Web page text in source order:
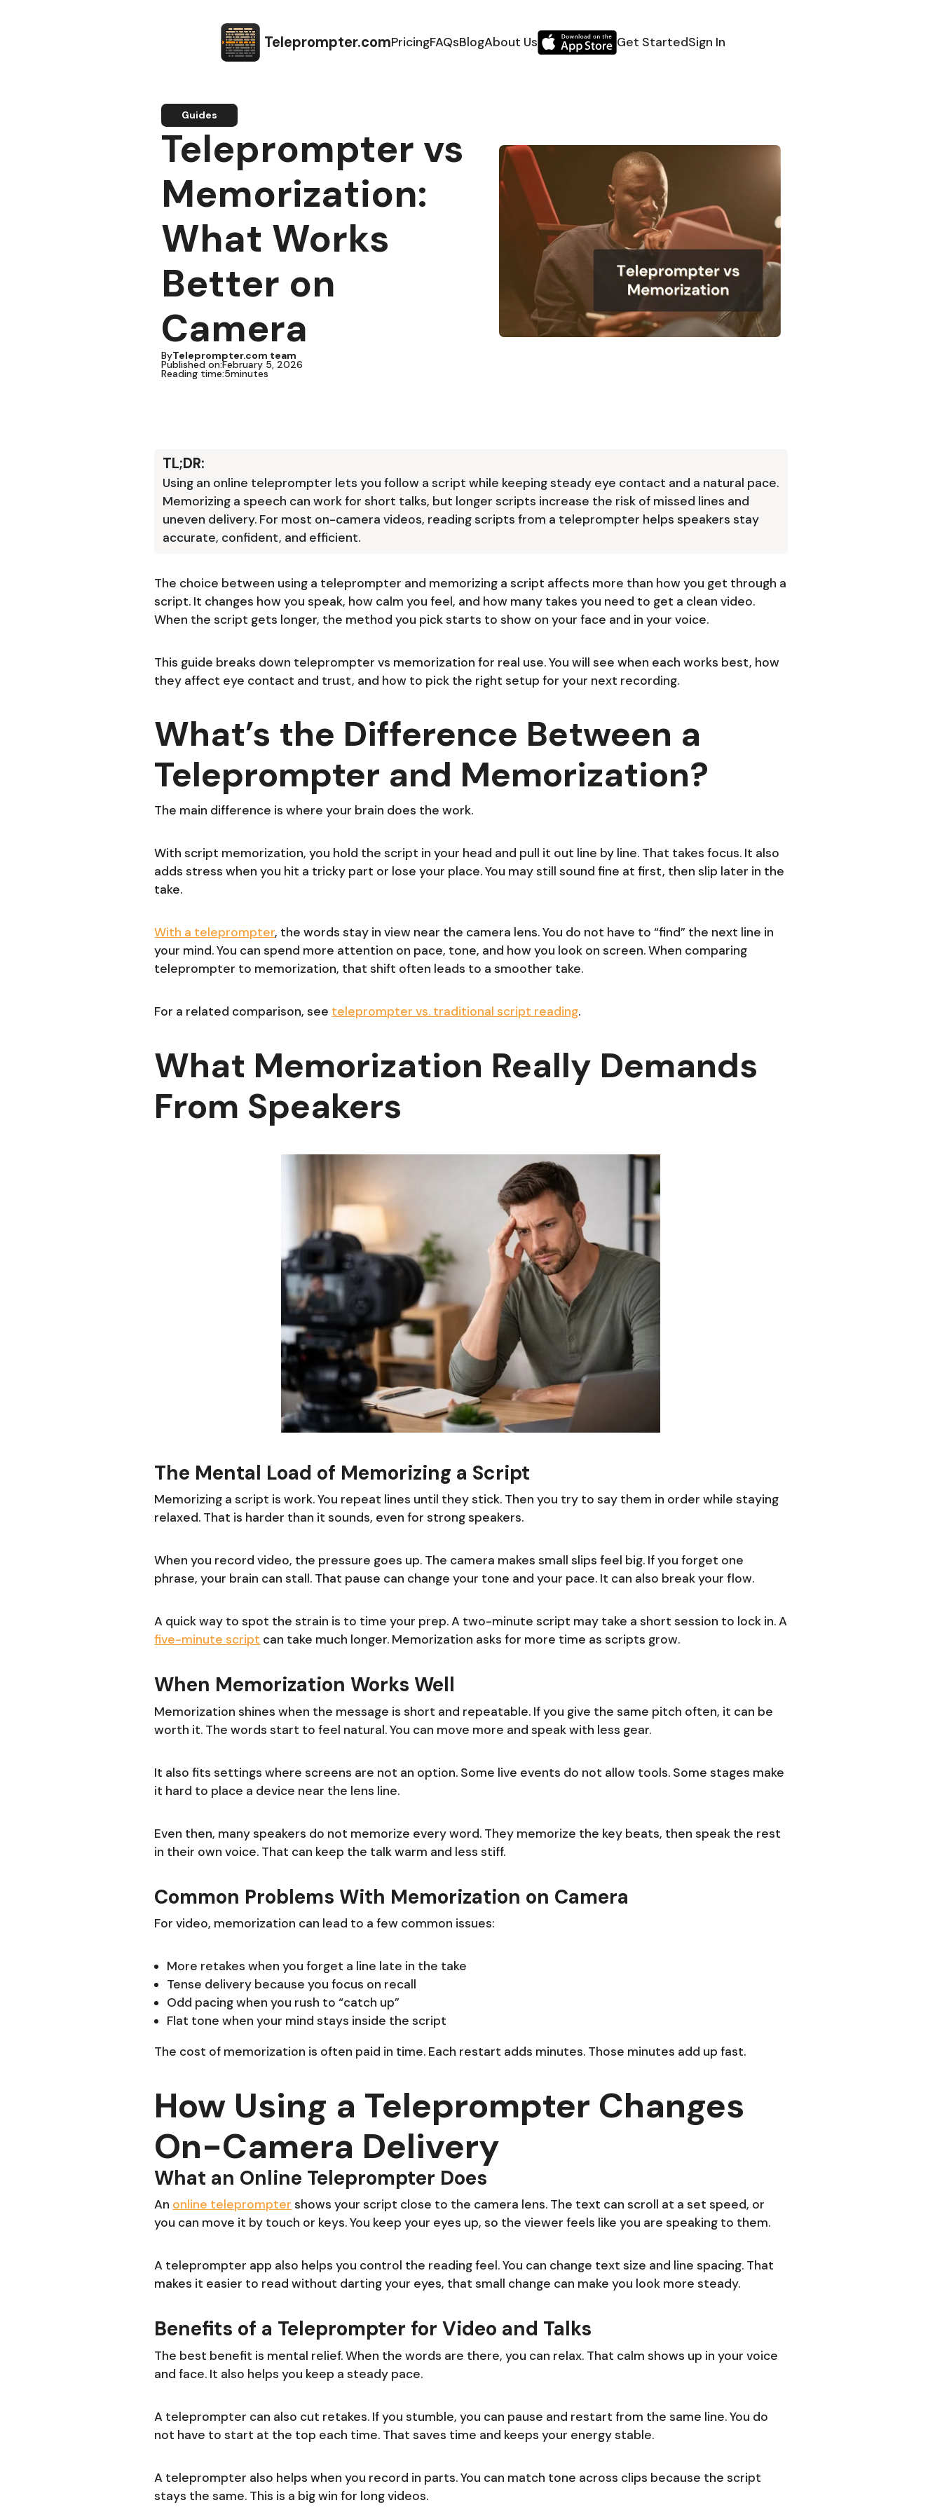
Teleprompter.comPricingFAQsBlogAbout Us Get StartedSign In
Guides
Teleprompter vs
Memorization:
What Works
Better on
Camera
ByTeleprompter.com team
Published on:February 5, 2026
Reading time:5minutes
TL;DR:
Using an online teleprompter lets you follow a script while keeping steady eye contact and a natural pace.
Memorizing a speech can work for short talks, but longer scripts increase the risk of missed lines and
uneven delivery. For most on-camera videos, reading scripts from a teleprompter helps speakers stay
accurate, confident, and efficient.
The choice between using a teleprompter and memorizing a script affects more than how you get through a
script. It changes how you speak, how calm you feel, and how many takes you need to get a clean video.
When the script gets longer, the method you pick starts to show on your face and in your voice.
This guide breaks down teleprompter vs memorization for real use. You will see when each works best, how
they affect eye contact and trust, and how to pick the right setup for your next recording.
What’s the Difference Between a
Teleprompter and Memorization?
The main difference is where your brain does the work.
With script memorization, you hold the script in your head and pull it out line by line. That takes focus. It also
adds stress when you hit a tricky part or lose your place. You may still sound fine at first, then slip later in the
take.
With a teleprompter, the words stay in view near the camera lens. You do not have to “find” the next line in
your mind. You can spend more attention on pace, tone, and how you look on screen. When comparing
teleprompter to memorization, that shift often leads to a smoother take.
For a related comparison, see teleprompter vs. traditional script reading.
What Memorization Really Demands
From Speakers
The Mental Load of Memorizing a Script
Memorizing a script is work. You repeat lines until they stick. Then you try to say them in order while staying
relaxed. That is harder than it sounds, even for strong speakers.
When you record video, the pressure goes up. The camera makes small slips feel big. If you forget one
phrase, your brain can stall. That pause can change your tone and your pace. It can also break your flow.
A quick way to spot the strain is to time your prep. A two-minute script may take a short session to lock in. A
five-minute script can take much longer. Memorization asks for more time as scripts grow.
When Memorization Works Well
Memorization shines when the message is short and repeatable. If you give the same pitch often, it can be
worth it. The words start to feel natural. You can move more and speak with less gear.
It also fits settings where screens are not an option. Some live events do not allow tools. Some stages make
it hard to place a device near the lens line.
Even then, many speakers do not memorize every word. They memorize the key beats, then speak the rest
in their own voice. That can keep the talk warm and less stiff.
Common Problems With Memorization on Camera
For video, memorization can lead to a few common issues:
More retakes when you forget a line late in the take
Tense delivery because you focus on recall
Odd pacing when you rush to “catch up”
Flat tone when your mind stays inside the script
The cost of memorization is often paid in time. Each restart adds minutes. Those minutes add up fast.
How Using a Teleprompter Changes
On-Camera Delivery
What an Online Teleprompter Does
An online teleprompter shows your script close to the camera lens. The text can scroll at a set speed, or
you can move it by touch or keys. You keep your eyes up, so the viewer feels like you are speaking to them.
A teleprompter app also helps you control the reading feel. You can change text size and line spacing. That
makes it easier to read without darting your eyes, that small change can make you look more steady.
Benefits of a Teleprompter for Video and Talks
The best benefit is mental relief. When the words are there, you can relax. That calm shows up in your voice
and face. It also helps you keep a steady pace.
A teleprompter can also cut retakes. If you stumble, you can pause and restart from the same line. You do
not have to start at the top each time. That saves time and keeps your energy stable.
A teleprompter also helps when you record in parts. You can match tone across clips because the script
stays the same. This is a big win for long videos.